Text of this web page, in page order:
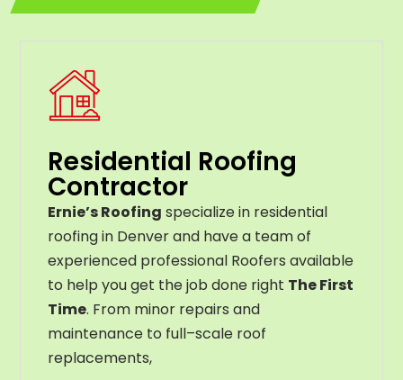
Residential Roofing
Contractor
Ernie’s Roofing specialize in residential
roofing in Denver and have a team of
experienced professional Roofers available
to help you get the job done right The First
Time. From minor repairs and
maintenance to full–scale roof
replacements,